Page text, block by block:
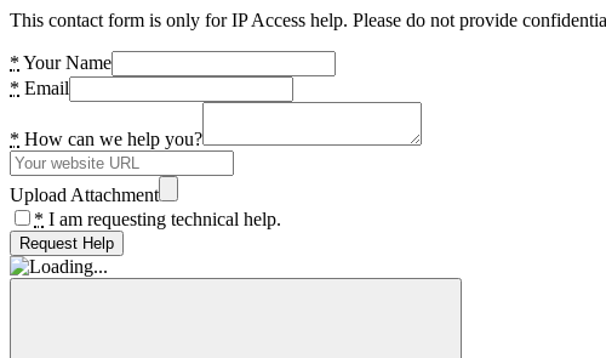
This contact form is only for IP Access help. Please do not provide
* Your Name
* Email
* How can we help you?
Upload Attachment
* I am requesting technical help.